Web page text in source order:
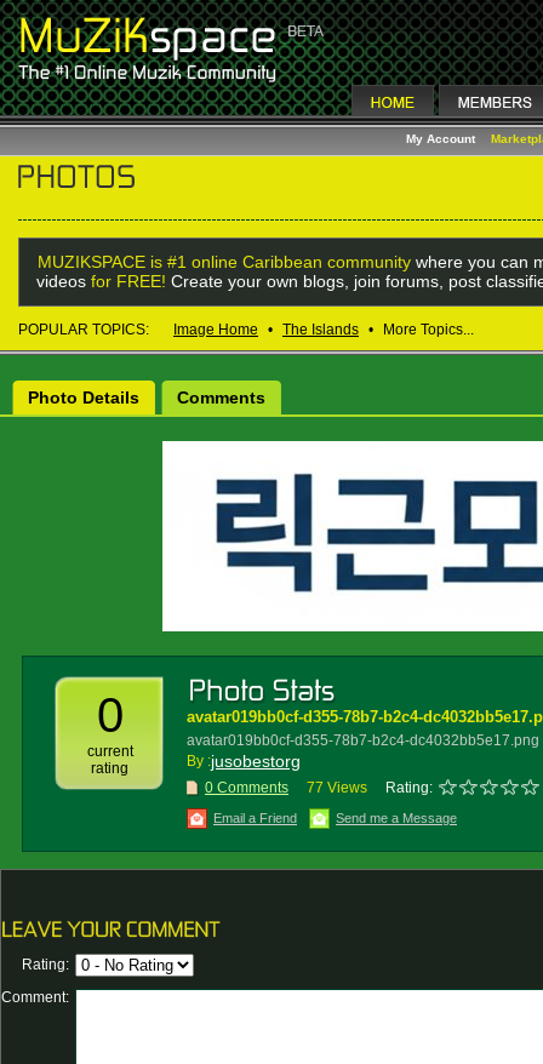
My Account
MUZIKSPACE is #1 online Caribbean community where you can
videos for FREE! Create your own blogs, join forums, post
POPULAR TOPICS: Image Home • The Islands • More Topics...
Photo Details Comments
0
current
rating
avatar019bb0cf-d355-78b7-b2c4-
avatar019bb0cf-d355-78b7-b2c4-dc4032bb5e17.png
By :jusobestorg
0 Comments 77 Views Rating:
Email a Friend Send me a Message
Rating:
Comment: